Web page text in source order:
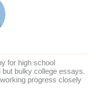
for high school
bulky college essays.
progress closely